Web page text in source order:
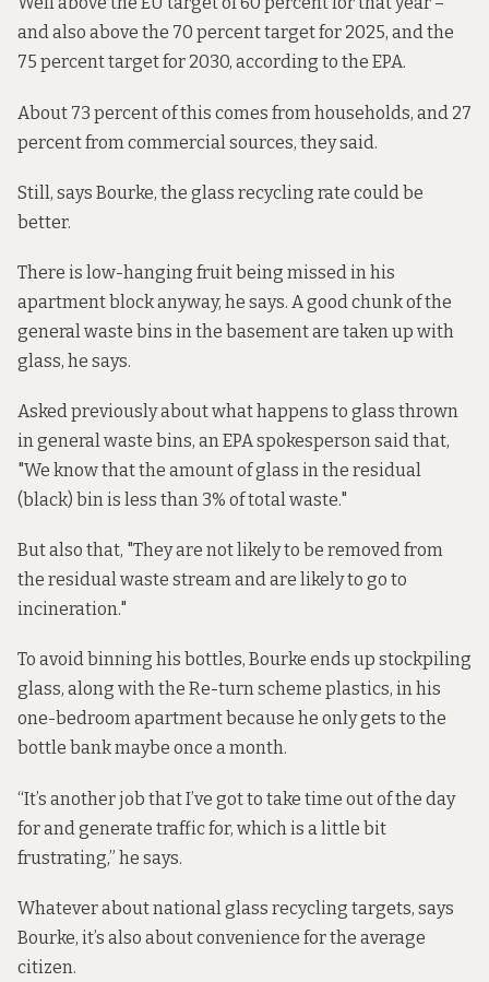
and also above the 70 percent target for 2025, and the
75 percent target for 2030, according to the EPA.
About 73 percent of this comes from households, and 27
percent from commercial sources, they said.
Still, says Bourke, the glass recycling rate could be
better.
There is low-hanging fruit being missed in his
apartment block anyway, he says. A good chunk of the
general waste bins in the basement are taken up with
glass, he says.
Asked previously about what happens to glass thrown
in general waste bins, an EPA spokesperson said that,
"We know that the amount of glass in the residual
(black) bin is less than 3% of total waste."
But also that, "They are not likely to be removed from
the residual waste stream and are likely to go to
incineration."
To avoid binning his bottles, Bourke ends up stockpiling
glass, along with the Re-turn scheme plastics, in his
one-bedroom apartment because he only gets to the
bottle bank maybe once a month.
“It’s another job that I’ve got to take time out of the day
for and generate traffic for, which is a little bit
frustrating,” he says.
Whatever about national glass recycling targets, says
Bourke, it’s also about convenience for the average
citizen.